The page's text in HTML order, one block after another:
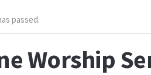
passed.
Worship